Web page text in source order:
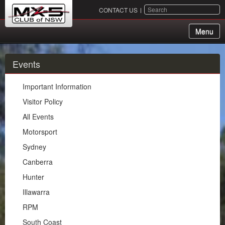
CONTACT US SEARCH
Menu
About Us
Membership
Events
Important Information
Visitor Policy
All Events
Motorsport
Sydney
Canberra
Hunter
Events
Important Information
Visitor Policy
All Events
Motorsport
Sydney
Canberra
Hunter
Illawarra
RPM
South Coast